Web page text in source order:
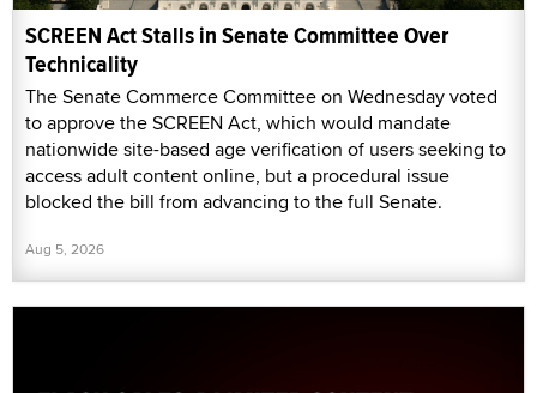
SCREEN Act Stalls in Senate Committee Over
Technicality
The Senate Commerce Committee on Wednesday voted
to approve the SCREEN Act, which would mandate
nationwide site-based age verification of users seeking to
access adult content online, but a procedural issue
blocked the bill from advancing to the full Senate.
Aug 5, 2026